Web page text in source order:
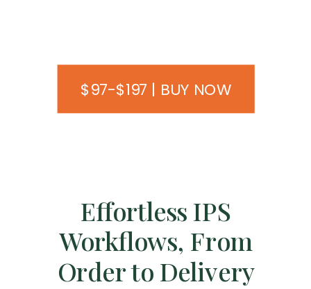
$97-$197 | BUY NOW
Effortless IPS
Workflows, From
Order to Delivery